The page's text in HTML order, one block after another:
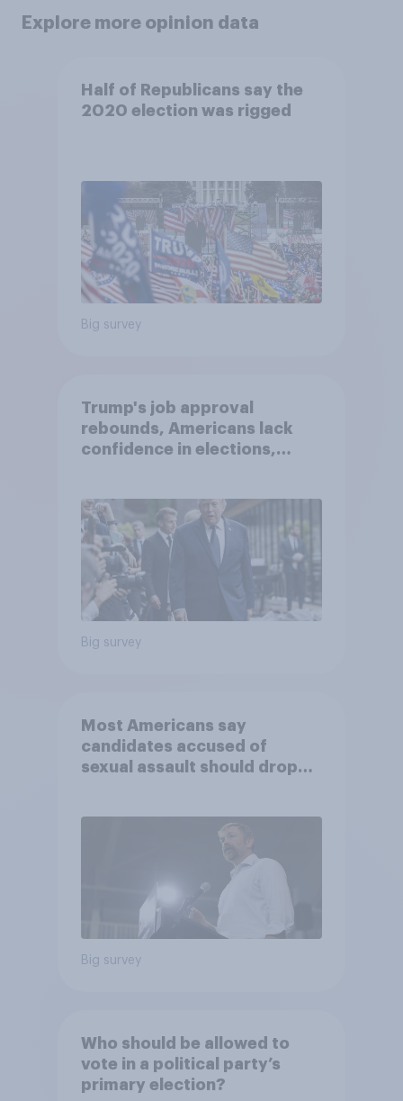
Explore more opinion data
Half of Republicans say the
2020 election was rigged
Big survey
Trump's job approval
rebounds, Americans lack
confidence in elections,
Economist/YouGov Poll
Big survey
Most Americans say
candidates accused of
sexual assault should drop
Big survey
Who should be allowed to
vote in a political party’s
primary election?